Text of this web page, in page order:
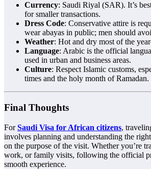
Currency: Saudi Riyal (SAR). It’s
for smaller transactions.
Dress Code: Conservative attire is
wear abayas in public; men should
Weather: Hot and dry most of the
Language: Arabic is the official
used in urban and business areas.
Culture: Respect Islamic customs,
times and the holy month of Ramadan.
Final Thoughts
ForSaudi Visa for African citizens,
involves planning and understanding the
on the purpose of the visit. Whether you’re
work, or family visits, following the official
smooth experience.